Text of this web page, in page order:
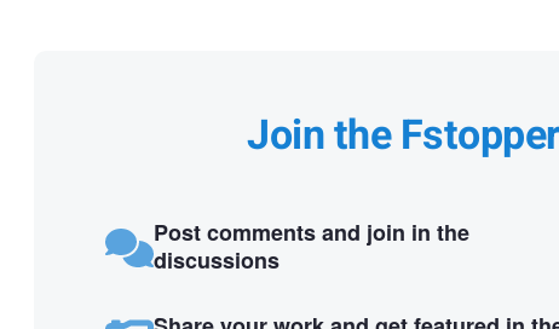
Join the
Post comments and join in the
discussions